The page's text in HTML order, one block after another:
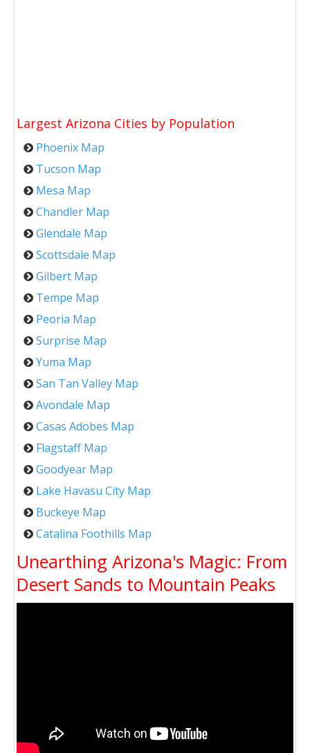
Largest Arizona Cities by Population
Phoenix Map
Tucson Map
Mesa Map
Chandler Map
Glendale Map
Scottsdale Map
Gilbert Map
Tempe Map
Peoria Map
Surprise Map
Yuma Map
San Tan Valley Map
Avondale Map
Casas Adobes Map
Flagstaff Map
Goodyear Map
Lake Havasu City Map
Buckeye Map
Catalina Foothills Map
Unearthing Arizona's Magic: From
Desert Sands to Mountain Peaks